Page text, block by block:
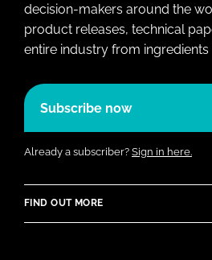
decision-makers around the
product releases, technical
entire industry from
Subscribe now
Already a subscriber? Sign in here.
FIND OUT MORE